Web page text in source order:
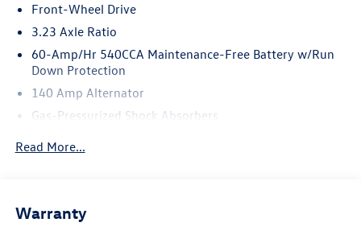
Front-Wheel Drive
3.23 Axle Ratio
60-Amp/Hr 540CCA Maintenance-Free Battery w/Run
Down Protection
140 Amp Alternator
Gas-Pressurized Shock Absorbers
Single Stainless Steel Exhaust
Read More...
Warranty